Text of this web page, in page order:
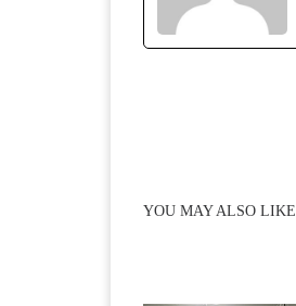
o
o n
YOU MAY ALSO LIKE